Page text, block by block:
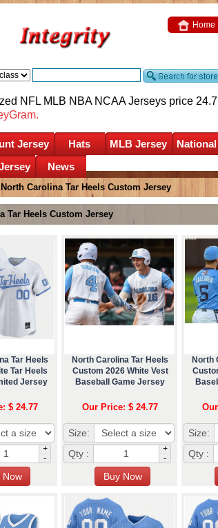
Home
NFL MLB NBA NCAA Jerseys price
Jersey Hats MLB Jersey
News
North Carolina Tar Heels Custom Jersey
Tar Heels Custom Jersey
Tar Heels
Tar Heels
Jersey
$ 24.77
+
-
North Carolina Tar Heels
Custom 2026 White Vest
Baseball Game Jersey
Our Price: $ 24.77
Size:
Qty :
+
-
North
Size:
Qty :